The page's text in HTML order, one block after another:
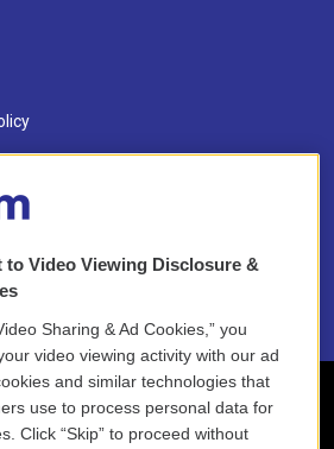
Statement
Video Viewing Disclosure &
Sharing & Ad Cookies,” you
video viewing activity with our ad
and similar technologies that
use to process personal data for
Click “Skip” to proceed without